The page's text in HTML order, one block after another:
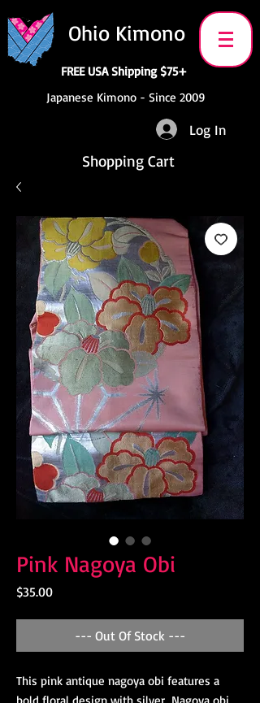
Ohio Kimono
FREE USA Shipping $75+
Japanese Kimono - Since 2009
Log In
Shopping Cart
Pink Nagoya Obi
$35.00Price
--- Out Of Stock ---
This pink antique nagoya obi features a